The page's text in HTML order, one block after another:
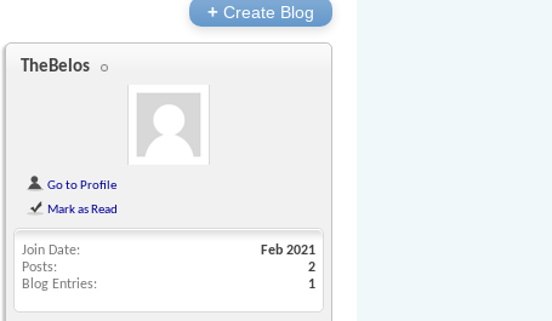
+Create Blog
TheBelos
Go to Profile
Mark as Read
Join Date
Feb 2021
Posts
2
Blog Entries
1